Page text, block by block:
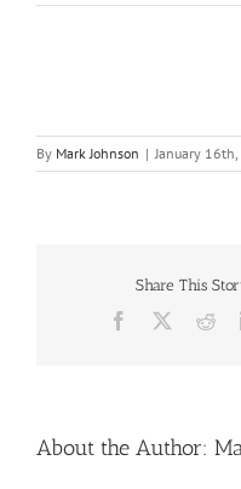
By Mark Johnson | January
Share This
Facebook
About the Author: